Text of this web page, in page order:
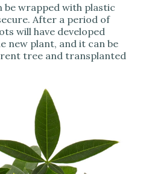
be wrapped with plastic
After a period of
will have developed
new plant, and it can be
tree and transplanted